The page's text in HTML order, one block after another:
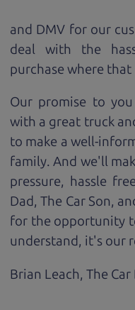
and DMV for our
deal with the
purchase where
Our promise to
with a great truck
to make a well-
family. And we'll
pressure, hassle
Dad, The Car Son,
for the opportunity
understand, it's our
Brian Leach, The Car